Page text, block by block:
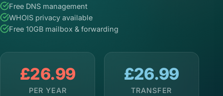
Free DNS management
WHOIS privacy available
Free 10GB mailbox & forwarding
£26.99
PER YEAR
£26.99
TRANSFER